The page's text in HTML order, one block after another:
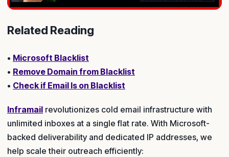
Related Reading
• Microsoft Blacklist
• Remove Domain from Blacklist
• Check if Email Is on Blacklist
Inframail revolutionizes cold email infrastructure with
unlimited inboxes at a single flat rate. With Microsoft-
backed deliverability and dedicated IP addresses, we
help scale their outreach efficiently: